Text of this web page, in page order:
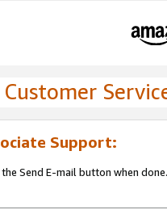
Support:
Send E-mail button when done.